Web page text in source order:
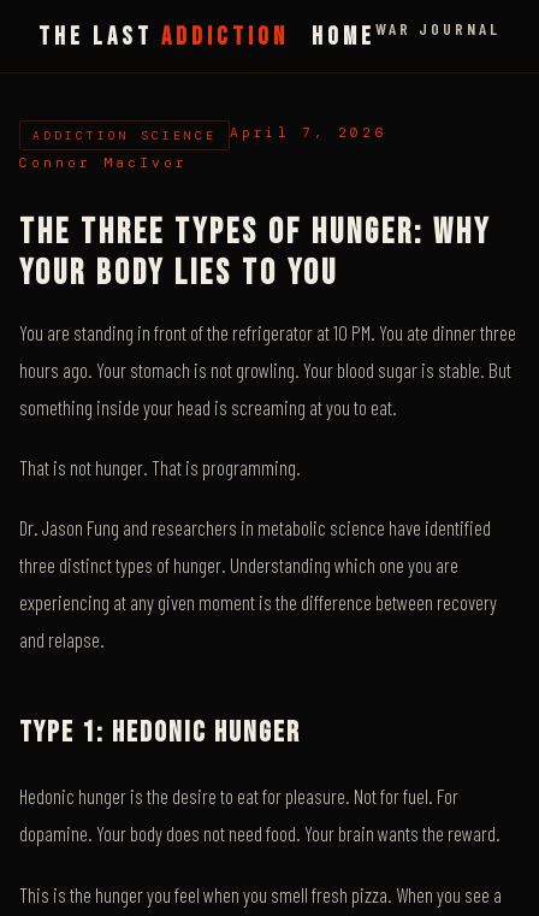
THE LAST ADDICTION HOME WAR JOURNAL
ADDICTION SCIENCE
April 7, 2026
Connor MacIvor
THE THREE TYPES OF HUNGER: WHY
YOUR BODY LIES TO YOU
You are standing in front of the refrigerator at 10 PM. You ate dinner three
hours ago. Your stomach is not growling. Your blood sugar is stable. But
something inside your head is screaming at you to eat.
That is not hunger. That is programming.
Dr. Jason Fung and researchers in metabolic science have identified
three distinct types of hunger. Understanding which one you are
experiencing at any given moment is the difference between recovery
and relapse.
TYPE 1: HEDONIC HUNGER
Hedonic hunger is the desire to eat for pleasure. Not for fuel. For
dopamine. Your body does not need food. Your brain wants the reward.
This is the hunger you feel when you smell fresh pizza. When you see a